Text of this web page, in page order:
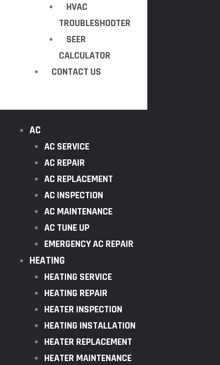
HVAC
TROUBLESHOOTER
SEER
CALCULATOR
CONTACT US
AC
AC SERVICE
AC REPAIR
AC REPLACEMENT
AC INSPECTION
AC MAINTENANCE
AC TUNE UP
EMERGENCY AC REPAIR
HEATING
HEATING SERVICE
HEATING REPAIR
HEATER INSPECTION
HEATING INSTALLATION
HEATER REPLACEMENT
HEATER MAINTENANCE